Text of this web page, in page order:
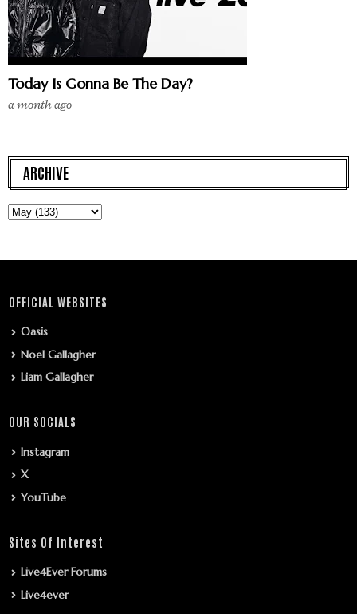
Today Is Gonna Be The Day?
a month ago
ARCHIVE
OFFICIAL WEBSITES
Oasis
Noel Gallagher
Liam Gallagher
OUR SOCIALS
Instagram
X
YouTube
Sites Of Interest
Live4Ever Forums
Live4ever